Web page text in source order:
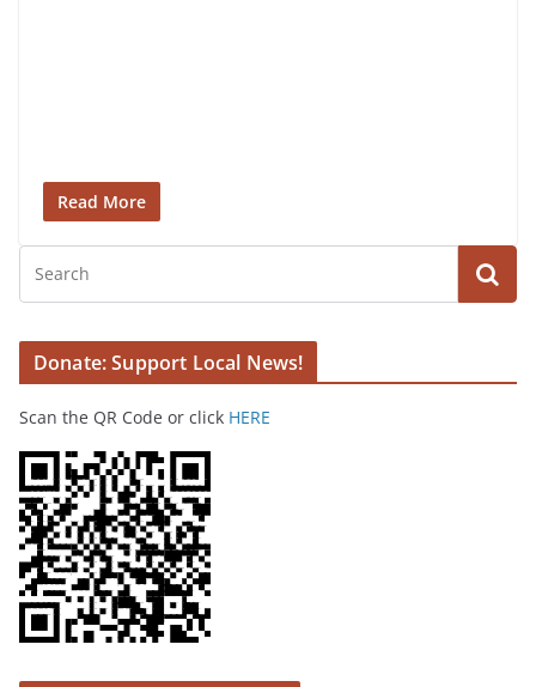
Read More
Donate: Support Local News!
Scan the QR Code or click HERE